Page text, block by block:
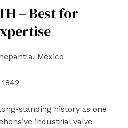
– Best for
Mexico
standing history as one
industrial valve